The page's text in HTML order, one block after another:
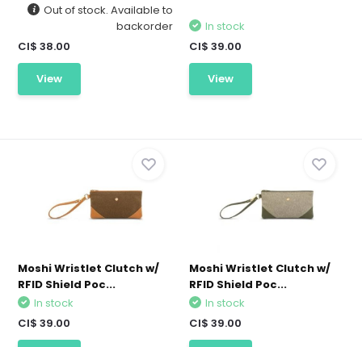
Out of stock. Available to
backorder
CI$ 38.00
View
In stock
CI$ 39.00
View
Moshi Wristlet Clutch w/
RFID Shield Poc...
In stock
CI$ 39.00
Moshi Wristlet Clutch w/
RFID Shield Poc...
In stock
CI$ 39.00